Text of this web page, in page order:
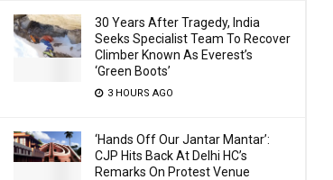
30 Years After Tragedy, India
Seeks Specialist Team To Recover
Climber Known As Everest’s
‘Green Boots’
3 HOURS AGO
‘Hands Off Our Jantar Mantar’:
CJP Hits Back At Delhi HC’s
Remarks On Protest Venue